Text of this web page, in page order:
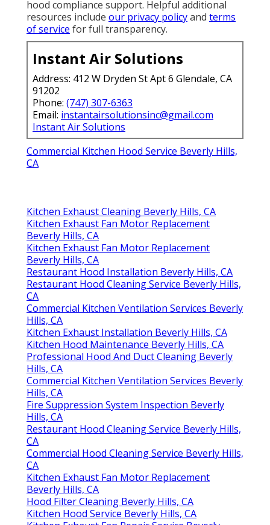
hood compliance support. Helpful additional
resources include our privacy policyand terms
of service for full transparency.
Instant Air Solutions
Address: 412 W Dryden St Apt 6 Glendale, CA
91202
Phone: (747) 307-6363
Email: instantairsolutionsinc@gmail.com
Instant Air Solutions
Commercial Kitchen Hood Service Beverly Hills,
CA
Kitchen Exhaust Cleaning Beverly Hills, CA
Kitchen Exhaust Fan Motor Replacement
Beverly Hills, CA
Kitchen Exhaust Fan Motor Replacement
Beverly Hills, CA
Restaurant Hood Installation Beverly Hills, CA
Restaurant Hood Cleaning Service Beverly Hills,
CA
Commercial Kitchen Ventilation Services Beverly
Hills, CA
Kitchen Exhaust Installation Beverly Hills, CA
Kitchen Hood Maintenance Beverly Hills, CA
Professional Hood And Duct Cleaning Beverly
Hills, CA
Commercial Kitchen Ventilation Services Beverly
Hills, CA
Fire Suppression System Inspection Beverly
Hills, CA
Restaurant Hood Cleaning Service Beverly Hills,
CA
Commercial Hood Cleaning Service Beverly Hills,
CA
Kitchen Exhaust Fan Motor Replacement
Beverly Hills, CA
Hood Filter Cleaning Beverly Hills, CA
Kitchen Hood Service Beverly Hills, CA